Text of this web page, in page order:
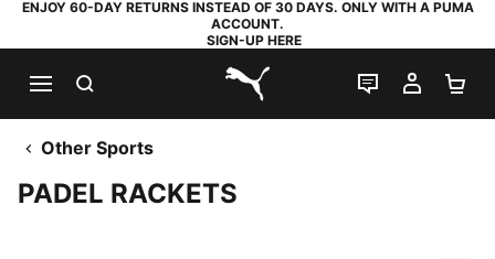
ENJOY 60-DAY RETURNS INSTEAD OF 30 DAYS. ONLY WITH A PUMA
ACCOUNT.
SIGN-UP HERE
PUMA.com
LIVE CHAT
MY
Other Sports
PADEL RACKETS